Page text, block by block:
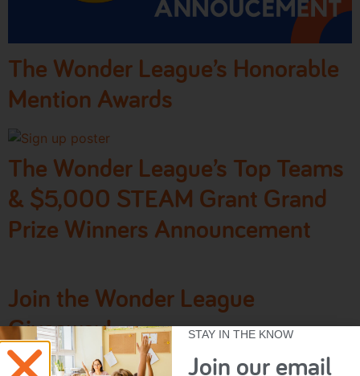
The Wonder League’s Honorable
Mention Awards
The Wonder League’s Top Teams
& $5,000 STEAM Grant Grand
Prize Winners Announcement
Join the Wonder League
Giveaway!
STAY IN THE KNOW
Join our email